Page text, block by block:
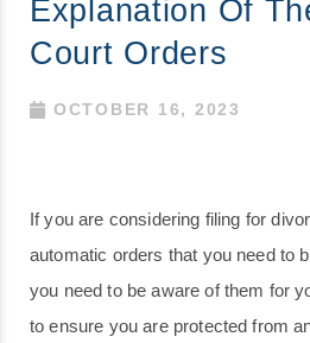
Explanation Of
Court Orders
OCTOBER 16, 2023
If you are considering filing for
automatic orders that you need to
you need to be aware of them for
to ensure you are protected from